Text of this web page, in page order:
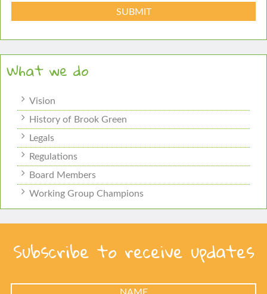
What we do
Vision
History of Brook Green
Legals
Regulations
Board Members
Working Group Champions
Subscribe to receive updates